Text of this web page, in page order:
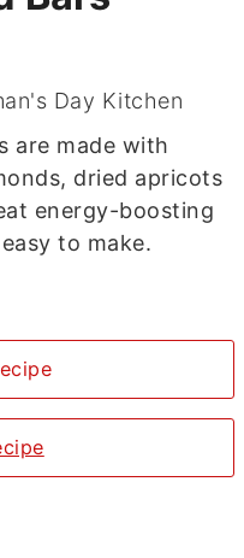
Day Kitchen
are made with
dried apricots
energy-boosting
to make.